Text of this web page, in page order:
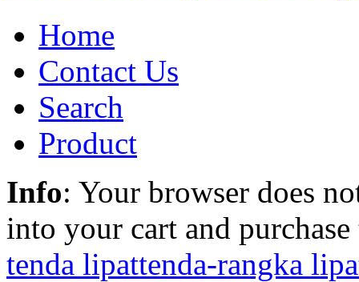
Home
Contact Us
Search
Product
Info: Your browser does
into your cart and
tenda lipattenda-rangka